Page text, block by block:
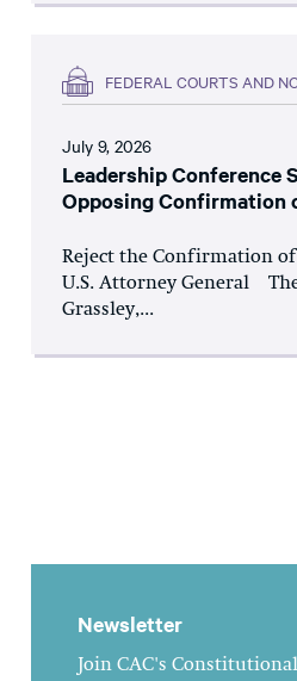
FEDERAL COURTS AND
July 9, 2026
Leadership Conference
Opposing Confirmation
Reject the Confirmation of
U.S. Attorney General
Grassley,...
Newsletter
Join CAC's